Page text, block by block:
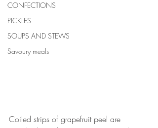
CONFECTIONS
PICKLES
SOUPS AND STEWS
Savoury meals
Coiled strips of grapefruit peel are